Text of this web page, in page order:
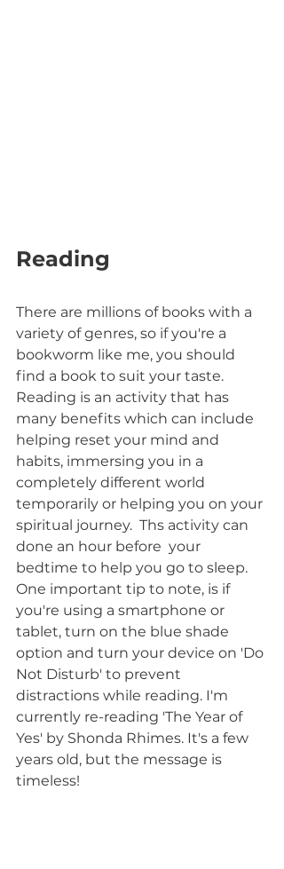
Reading
There are millions of books with a
variety of genres, so if you're a
bookworm like me, you should
find a book to suit your taste.
Reading is an activity that has
many benefits which can include
helping reset your mind and
habits, immersing you in a
completely different world
temporarily or helping you on your
spiritual journey.  Ths activity can
done an hour before  your
bedtime to help you go to sleep.
One important tip to note, is if
you're using a smartphone or
tablet, turn on the blue shade
option and turn your device on 'Do
Not Disturb' to prevent
distractions while reading. I'm
currently re-reading 'The Year of
Yes' by Shonda Rhimes. It's a few
years old, but the message is
timeless!